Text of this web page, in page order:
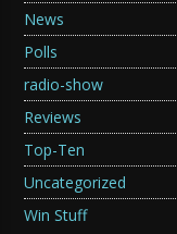
News
Polls
radio-show
Reviews
Top-Ten
Uncategorized
Win Stuff